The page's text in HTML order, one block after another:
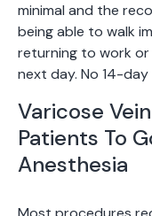
minimal and the
being able to walk
returning to work
next day. No 14-
Varicose
Patients To
Anesthesia